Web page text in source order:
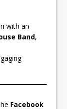
with an
Band,
Facebook